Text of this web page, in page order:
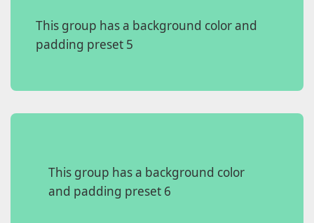
This group has a background color and
padding preset 5
This group has a background color
and padding preset 6